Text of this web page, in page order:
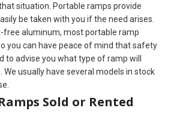
situation. Portable ramps provide
be taken with you if the need arises.
aluminum, most portable ramp
you can have peace of mind that safety
to advise you what type of ramp will
usually have several models in stock
Sold or Rented